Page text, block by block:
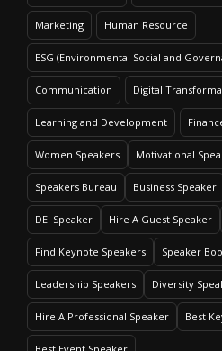
Marketing Human Resource
ESG (Environmental Social and
Communication Digital
Learning and Development
Women Speakers Motivational
Speakers Bureau Business Speaker
DEI Speaker Hire A Guest Speaker
Find Keynote Speakers Speaker
Leadership Speakers Diversity
Hire A Professional Speaker Best